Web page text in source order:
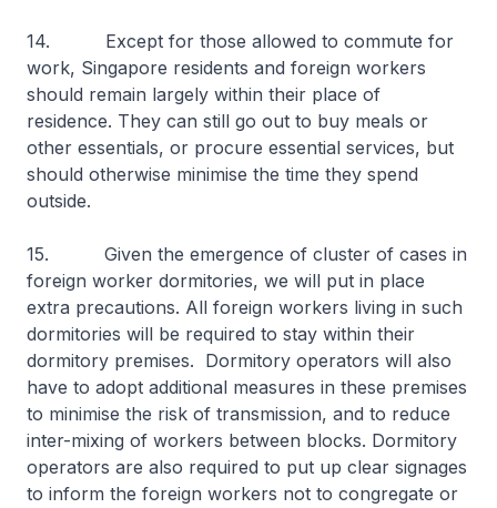
14. Except for those allowed to commute for
work, Singapore residents and foreign workers
should remain largely within their place of
residence. They can still go out to buy meals or
other essentials, or procure essential services, but
should otherwise minimise the time they spend
outside.
15. Given the emergence of cluster of cases in
foreign worker dormitories, we will put in place
extra precautions. All foreign workers living in such
dormitories will be required to stay within their
dormitory premises. Dormitory operators will also
have to adopt additional measures in these premises
to minimise the risk of transmission, and to reduce
inter-mixing of workers between blocks. Dormitory
operators are also required to put up clear signages
to inform the foreign workers not to congregate or